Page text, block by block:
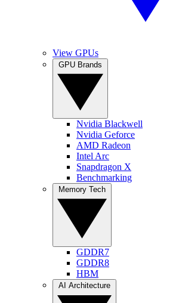
View GPUs
Nvidia Blackwell
Nvidia Geforce
AMD Radeon
Intel Arc
Snapdragon X
Benchmarking
GDDR7
GDDR8
HBM